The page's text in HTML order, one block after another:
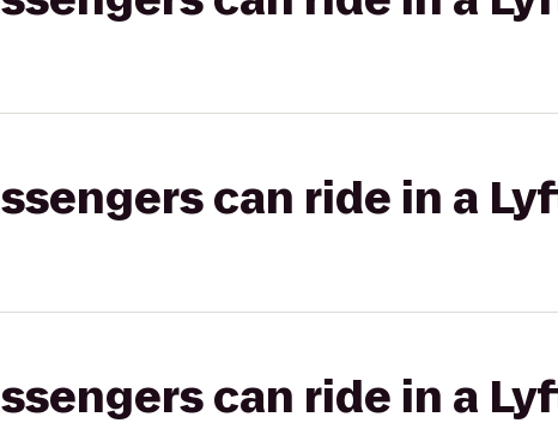
can ride in a
can ride in a